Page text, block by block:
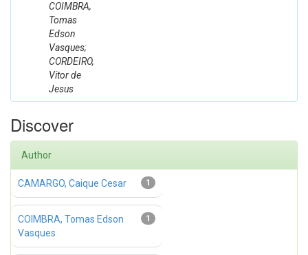
COIMBRA,
Tomas
Edson
Vasques;
CORDEIRO,
Vitor de
Jesus
Discover
Author
1
CAMARGO, Caique Cesar
1
COIMBRA, Tomas Edson
Vasques